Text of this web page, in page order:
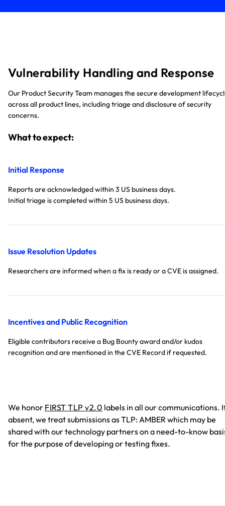
Vulnerability Handling and Response
Our Product Security Team manages the secure development
across all product lines, including triage and disclosure of security
concerns.
What to expect:
Initial Response
Reports are acknowledged within 3 US business days.
Initial triage is completed within 5 US business days.
Issue Resolution Updates
Researchers are informed when a fix is ready or a CVE is assigned.
Incentives and Public Recognition
Eligible contributors receive a Bug Bounty award and/or kudos
recognition and are mentioned in the CVE Record if requested.
We honor FIRST TLP v2.0 labels in all our communications.
absent, we treat submissions as TLP: AMBER which may be
shared with our technology partners on a need-to-know
for the purpose of developing or testing fixes.